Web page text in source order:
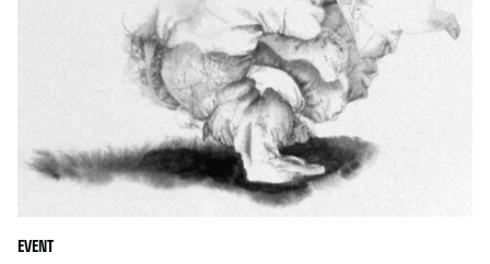
EVENT